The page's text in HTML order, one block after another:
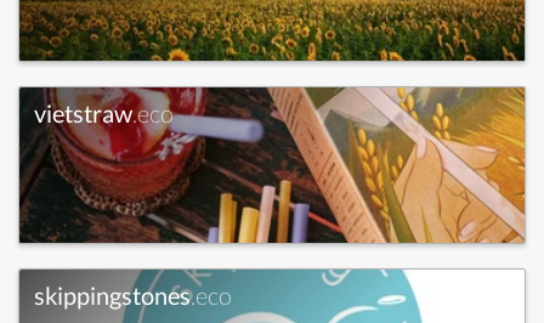
vietstraw.eco
skippingstones.eco